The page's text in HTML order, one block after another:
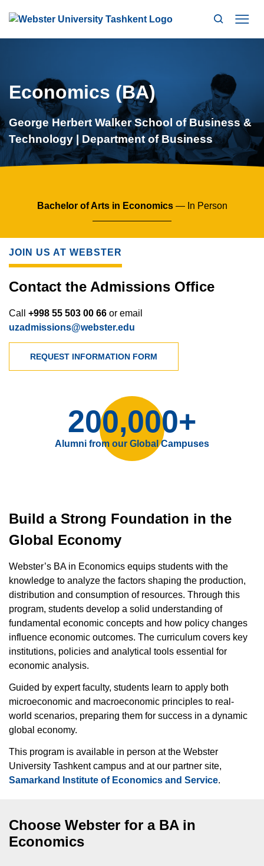
Search
Economics (BA)
George Herbert Walker School of Business &
Technology | Department of Business
Bachelor of Arts in Economics— In Person
JOIN US AT WEBSTER
Contact the Admissions Office
Call +998 55 503 00 66 or email
uzadmissions@webster.edu
REQUEST INFORMATION FORM
200,000+
Alumni from our Global Campuses
Build a Strong Foundation in the
Global Economy
Webster’s BA in Economics equips students with the
knowledge to analyze the factors shaping the production,
distribution and consumption of resources. Through this
program, students develop a solid understanding of
fundamental economic concepts and how policy changes
influence economic outcomes. The curriculum covers key
institutions, policies and analytical tools essential for
economic analysis.
Guided by expert faculty, students learn to apply both
microeconomic and macroeconomic principles to real-
world scenarios, preparing them for success in a dynamic
global economy.
This program is available in person at the Webster
University Tashkent campus and at our partner site,
Samarkand Institute of Economics and Service.
Choose Webster for a BA in
Economics